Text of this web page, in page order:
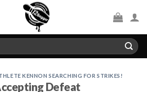
KENNON SEARCHING FOR STRIKES!
Defeat